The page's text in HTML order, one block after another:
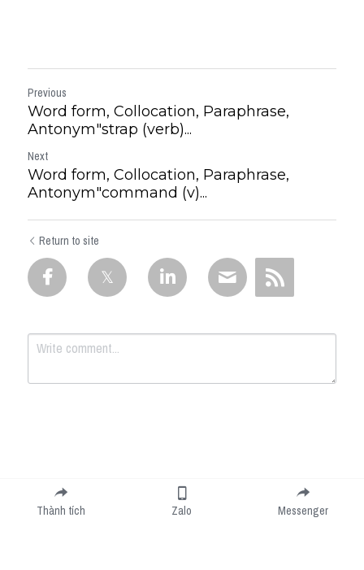
Previous
Word form, Collocation, Paraphrase,
Antonym"strap (verb)...
Next
Word form, Collocation, Paraphrase,
Antonym"command (v)...
Return to site
Submit
Thành tích Zalo Messenger